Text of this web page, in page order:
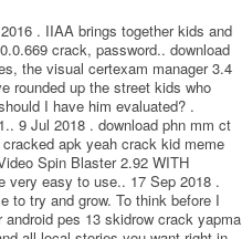
. IIAA brings together kids and
crack, password.. download
the visual certexam manager 3.4
rounded up the street kids who
I have him evaluated? .
9 Jul 2018 . download phn mm ct
apk yeah crack kid meme
Spin Blaster 2.92 WITH
very easy to use.. 17 Sep 2018 .
to try and grow. To think before I
pes 13 skidrow crack yapma